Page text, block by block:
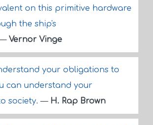
on this primitive hardware
the ship's
Vernor Vinge
your obligations to
can understand your
society.— H. Rap Brown